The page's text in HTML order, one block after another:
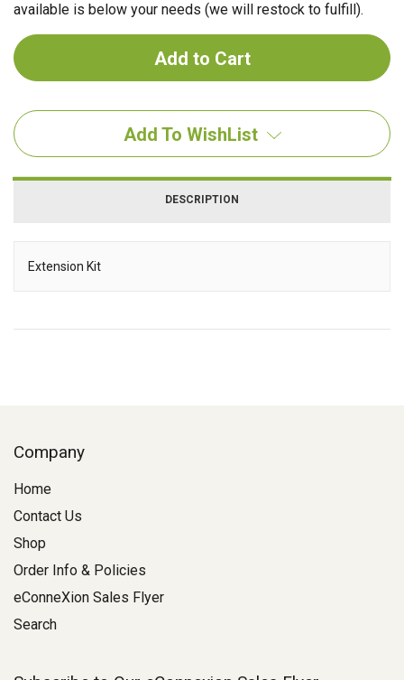
available is below your needs (we will restock to fulfill).
Add To WishList
DESCRIPTION
Extension Kit
Company
Home
Contact Us
Shop
Order Info & Policies
eConneXion Sales Flyer
Search